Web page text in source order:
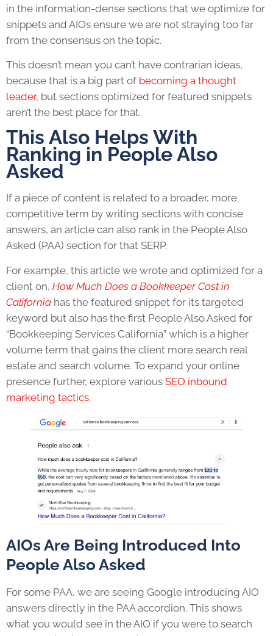
in the information-dense sections that we optimize for
snippets and AIOs ensure we are not straying too far
from the consensus on the topic.
This doesn’t mean you can’t have contrarian ideas,
because that is a big part of becoming a thought
leader, but sections optimized for featured snippets
aren’t the best place for that.
This Also Helps With
Ranking in People Also
Asked
If a piece of content is related to a broader, more
competitive term by writing sections with concise
answers, an article can also rank in the People Also
Asked (PAA) section for that SERP.
For example, this article we wrote and optimized for a
client on, How Much Does a Bookkeeper Cost in
California has the featured snippet for its targeted
keyword but also has the first People Also Asked for
“Bookkeeping Services California” which is a higher
volume term that gains the client more search real
estate and search volume. To expand your online
presence further, explore various SEO inbound
marketing tactics.
AIOs Are Being Introduced Into
People Also Asked
For some PAA, we are seeing Google introducing AIO
answers directly in the PAA accordion. This shows
what you would see in the AIO if you were to search